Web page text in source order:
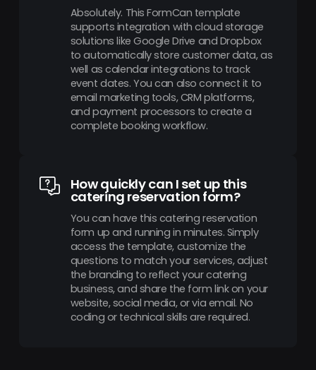
Absolutely. This FormCan template
supports integration with cloud storage
solutions like Google Drive and Dropbox
to automatically store customer data, as
well as calendar integrations to track
event dates. You can also connect it to
email marketing tools, CRM platforms,
and payment processors to create a
complete booking workflow.
How quickly can I set up this
catering reservation form?
You can have this catering reservation
form up and running in minutes. Simply
access the template, customize the
questions to match your services, adjust
the branding to reflect your catering
business, and share the form link on your
website, social media, or via email. No
coding or technical skills are required.